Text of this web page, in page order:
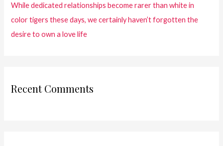
While dedicated relationships become rarer than white in
color tigers these days, we certainly haven’t forgotten the
desire to own a love life
Recent Comments